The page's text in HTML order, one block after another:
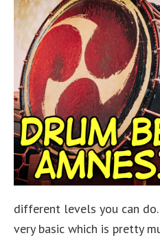
different levels you can
very basic which is pretty